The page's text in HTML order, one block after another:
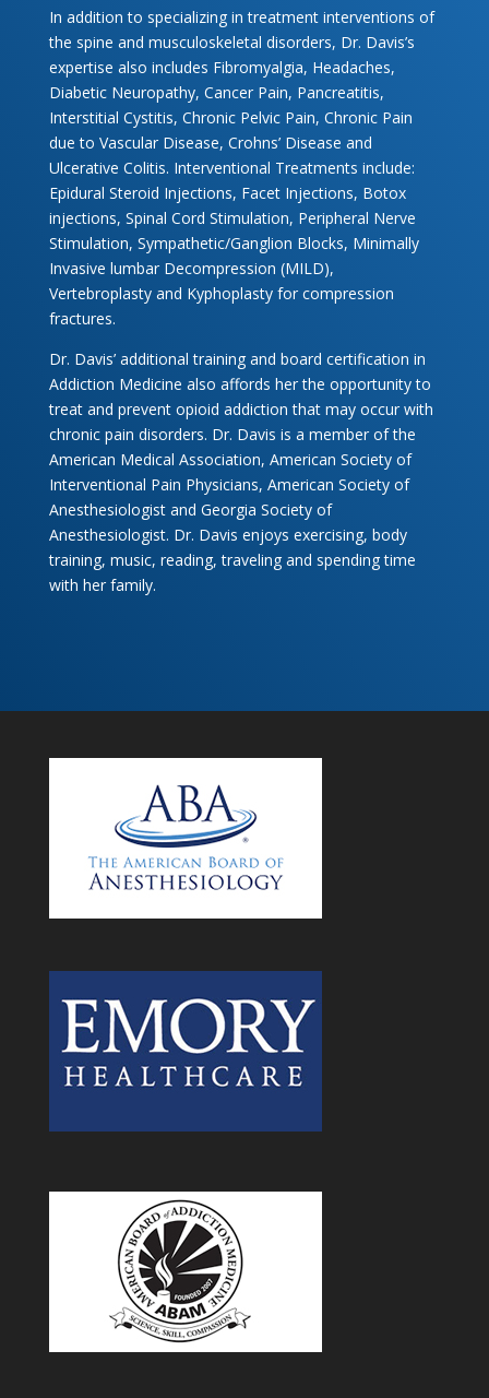
In addition to specializing in treatment interventions of
the spine and musculoskeletal disorders, Dr. Davis’s
expertise also includes Fibromyalgia, Headaches,
Diabetic Neuropathy, Cancer Pain, Pancreatitis,
Interstitial Cystitis, Chronic Pelvic Pain, Chronic Pain
due to Vascular Disease, Crohns’ Disease and
Ulcerative Colitis. Interventional Treatments include:
Epidural Steroid Injections, Facet Injections, Botox
injections, Spinal Cord Stimulation, Peripheral Nerve
Stimulation, Sympathetic/Ganglion Blocks, Minimally
Invasive lumbar Decompression (MILD),
Vertebroplasty and Kyphoplasty for compression
fractures.
Dr. Davis’ additional training and board certification in
Addiction Medicine also affords her the opportunity to
treat and prevent opioid addiction that may occur with
chronic pain disorders. Dr. Davis is a member of the
American Medical Association, American Society of
Interventional Pain Physicians, American Society of
Anesthesiologist and Georgia Society of
Anesthesiologist. Dr. Davis enjoys exercising, body
training, music, reading, traveling and spending time
with her family.